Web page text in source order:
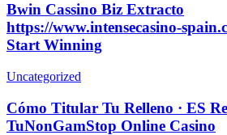
Bwin Cassino Biz Extracto
https://www.intensecasino-
Start Winning
Uncategorized
Cómo Titular Tu Relleno · ES
TuNonGamStop Online Casino